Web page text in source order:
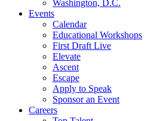
Washington, D.C.
Events
Calendar
Educational Workshops
First Draft Live
Elevate
Ascent
Escape
Apply to Speak
Sponsor an Event
Careers